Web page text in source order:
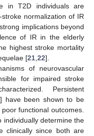
in T2D individuals are
normalization of IR
implications beyond
of IR in the elderly
highest stroke mortality
[21 22].
of neurovascular
for impaired stroke
Persistent
] have been shown to be
functional outcomes.
individually determine the
clinically since both are